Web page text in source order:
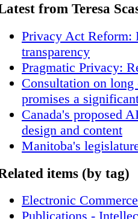
from Teresa
Privacy Act Reform:
transparency
Pragmatic Privacy:
Consultation on
promises a
Canada's proposed
design and content
Manitoba's
items (by tag)
Electronic
Publications -